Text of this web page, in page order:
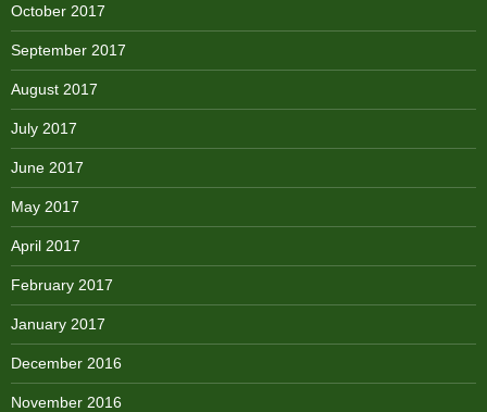
October 2017
September 2017
August 2017
July 2017
June 2017
May 2017
April 2017
February 2017
January 2017
December 2016
November 2016